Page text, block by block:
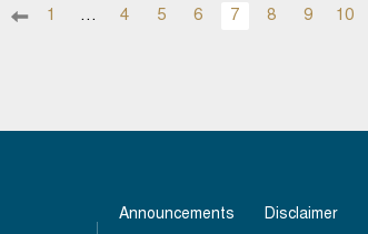
1 … 4 5 6 7 8 9 10
Announcements Disclaimer